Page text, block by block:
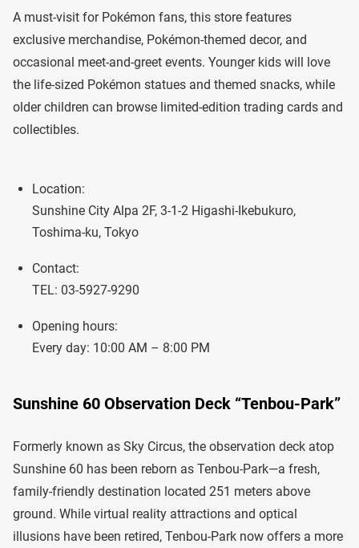
A must-visit for Pokémon fans, this store features
exclusive merchandise, Pokémon-themed decor, and
occasional meet-and-greet events. Younger kids will love
the life-sized Pokémon statues and themed snacks, while
older children can browse limited-edition trading cards and
collectibles.
Location:
Sunshine City Alpa 2F, 3-1-2 Higashi-Ikebukuro,
Toshima-ku, Tokyo
Contact:
TEL: 03-5927-9290
Opening hours:
Every day: 10:00 AM – 8:00 PM
Sunshine 60 Observation Deck “Tenbou-Park”
Formerly known as Sky Circus, the observation deck atop
Sunshine 60 has been reborn as Tenbou-Park—a fresh,
family-friendly destination located 251 meters above
ground. While virtual reality attractions and optical
illusions have been retired, Tenbou-Park now offers a more